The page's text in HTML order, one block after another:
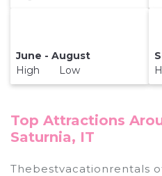
June - August
High Low
Top Attractions
Saturnia, IT
Thebestvacationrentals